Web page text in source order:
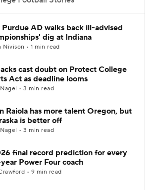
Purdue AD walks back ill-advised
dig at Indiana
Nivison • 1 min read
cast doubt on Protect College
Act as deadline looms
• 3 min read
Raiola has more talent Oregon, but
is better off
• 3 min read
final record prediction for every
Power Four coach
• 9 min read